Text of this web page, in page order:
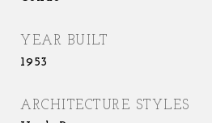
YEAR BUILT
1953
ARCHITECTURE STYLES